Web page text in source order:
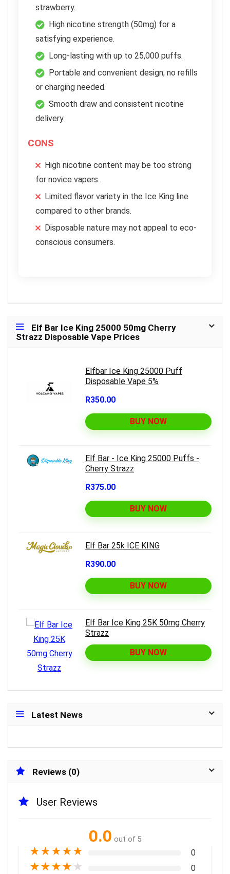
strawberry.
High nicotine strength (50mg) for a
satisfying experience.
Long-lasting with up to 25,000 puffs.
Portable and convenient design; no refills
or charging needed.
Smooth draw and consistent nicotine
delivery.
CONS
High nicotine content may be too strong
for novice vapers.
Limited flavor variety in the Ice King line
compared to other brands.
Disposable nature may not appeal to eco-
conscious consumers.
Elf Bar Ice King 25000 50mg Cherry
Strazz Disposable Vape Prices
Elfbar Ice King 25000 Puff
Disposable Vape 5%
R350.00
BUY NOW
Elf Bar - Ice King 25000 Puffs -
Cherry Strazz
R375.00
BUY NOW
Elf Bar 25k ICE KING
R390.00
BUY NOW
Elf Bar Ice King 25K 50mg Cherry
Strazz
BUY NOW
Latest News
Reviews (0)
User Reviews
0.0 out of 5
★★★★★ 0
★★★★ ★ 0